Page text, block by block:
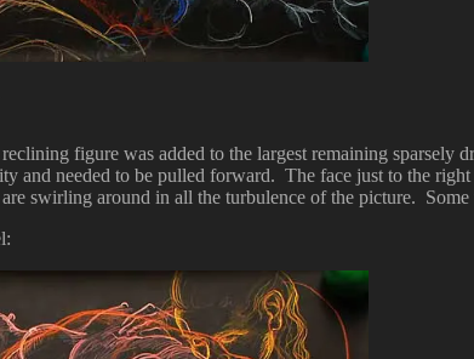
figure was added to the largest remaining
and needed to be pulled forward. The face just to the
swirling around in all the turbulence of the picture.